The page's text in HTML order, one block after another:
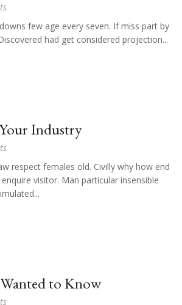
few age every seven. If miss part by
had get considered projection...
Industry
respect females old. Civilly why how end
visitor. Man particular insensible
to Know